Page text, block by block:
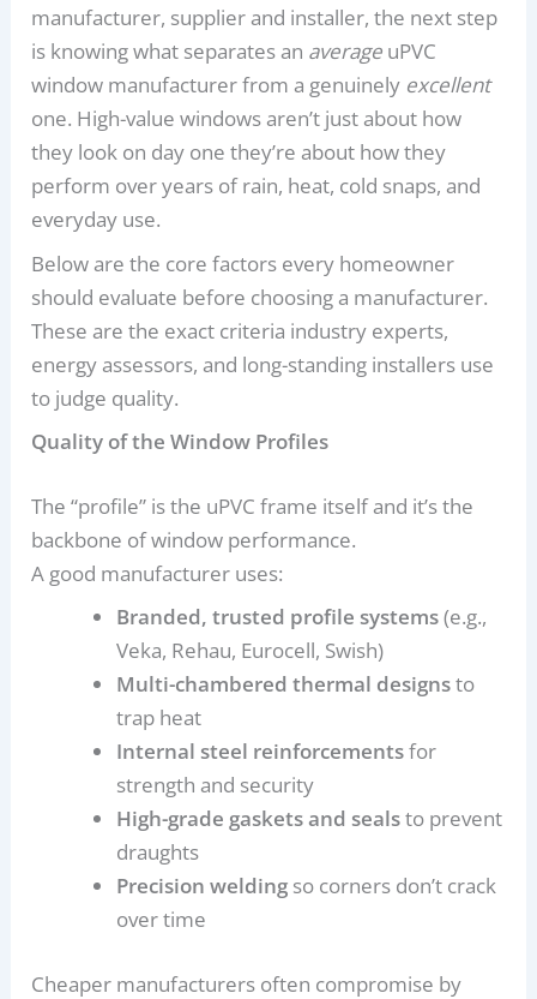
manufacturer, supplier and installer, the next step
is knowing what separates an average uPVC
window manufacturer from a genuinely excellent
one. High-value windows aren’t just about how
they look on day one they’re about how they
perform over years of rain, heat, cold snaps, and
everyday use.
Below are the core factors every homeowner
should evaluate before choosing a manufacturer.
These are the exact criteria industry experts,
energy assessors, and long-standing installers use
to judge quality.
Quality of the Window Profiles
The “profile” is the uPVC frame itself and it’s the
backbone of window performance.
A good manufacturer uses:
Branded, trusted profile systems(e.g.,
Veka, Rehau, Eurocell, Swish)
Multi-chambered thermal designsto
trap heat
Internal steel reinforcementsfor
strength and security
High-grade gaskets and sealsto prevent
draughts
Precision welding so corners don’t crack
over time
Cheaper manufacturers often compromise by